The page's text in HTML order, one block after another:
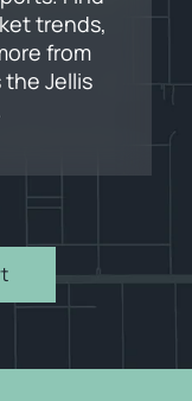
trends,
from
the Jellis